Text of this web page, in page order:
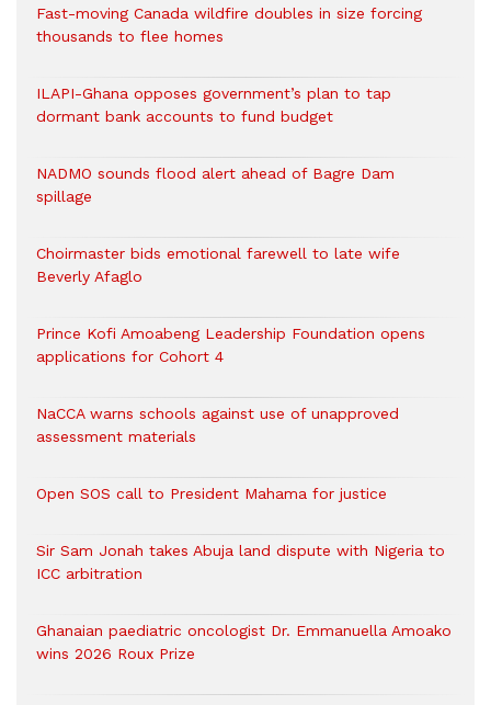
Fast-moving Canada wildfire doubles in size forcing
thousands to flee homes
ILAPI-Ghana opposes government’s plan to tap
dormant bank accounts to fund budget
NADMO sounds flood alert ahead of Bagre Dam
spillage
Choirmaster bids emotional farewell to late wife
Beverly Afaglo
Prince Kofi Amoabeng Leadership Foundation opens
applications for Cohort 4
NaCCA warns schools against use of unapproved
assessment materials
Open SOS call to President Mahama for justice
Sir Sam Jonah takes Abuja land dispute with Nigeria to
ICC arbitration
Ghanaian paediatric oncologist Dr. Emmanuella Amoako
wins 2026 Roux Prize